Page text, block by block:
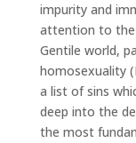
impurity and
attention to the
Gentile world,
homosexuality
a list of sins
deep into the
the most